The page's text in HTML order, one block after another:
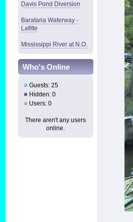
Davis Pond Diversion
Barataria Waterway -
Lafitte
Mississippi River at N.O.
Who's Online
Guests: 25
Hidden: 0
Users: 0
There aren't any users
online.